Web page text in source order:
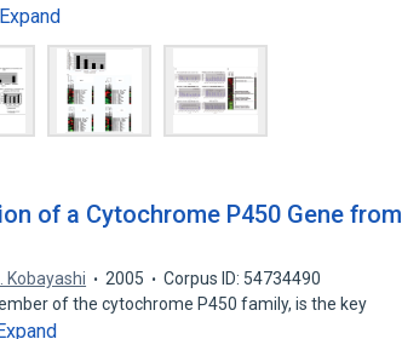
Expand
of a Cytochrome P450 Gene from
Kobayashi 2005
Corpus ID: 54734490
of the cytochrome P450 family, is the key